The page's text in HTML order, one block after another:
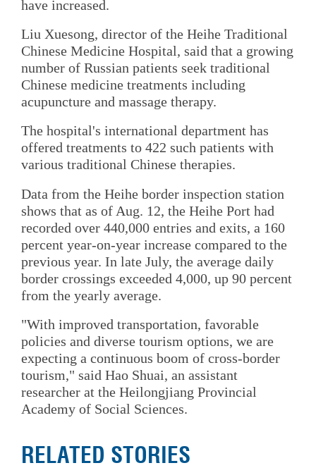
have increased.
Liu Xuesong, director of the Heihe Traditional
Chinese Medicine Hospital, said that a growing
number of Russian patients seek traditional
Chinese medicine treatments including
acupuncture and massage therapy.
The hospital's international department has
offered treatments to 422 such patients with
various traditional Chinese therapies.
Data from the Heihe border inspection station
shows that as of Aug. 12, the Heihe Port had
recorded over 440,000 entries and exits, a 160
percent year-on-year increase compared to the
previous year. In late July, the average daily
border crossings exceeded 4,000, up 90 percent
from the yearly average.
"With improved transportation, favorable
policies and diverse tourism options, we are
expecting a continuous boom of cross-border
tourism," said Hao Shuai, an assistant
researcher at the Heilongjiang Provincial
Academy of Social Sciences.
RELATED STORIES